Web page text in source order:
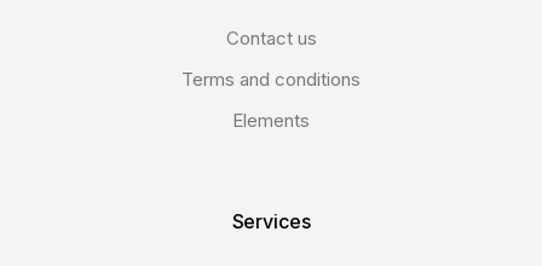
Contact us
Terms and conditions
Elements
Services